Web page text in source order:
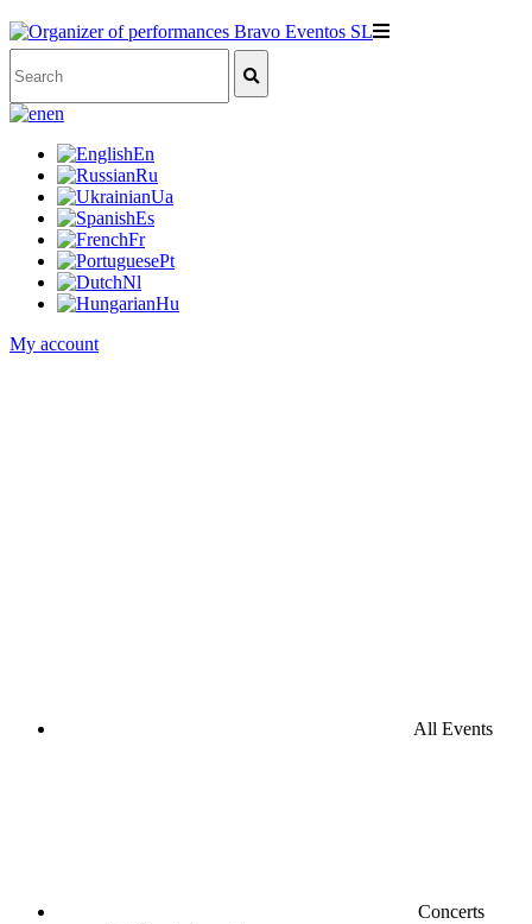
en
En
Ru
Ua
Es
Fr
Pt
Nl
Hu
My account
All Events
Concerts